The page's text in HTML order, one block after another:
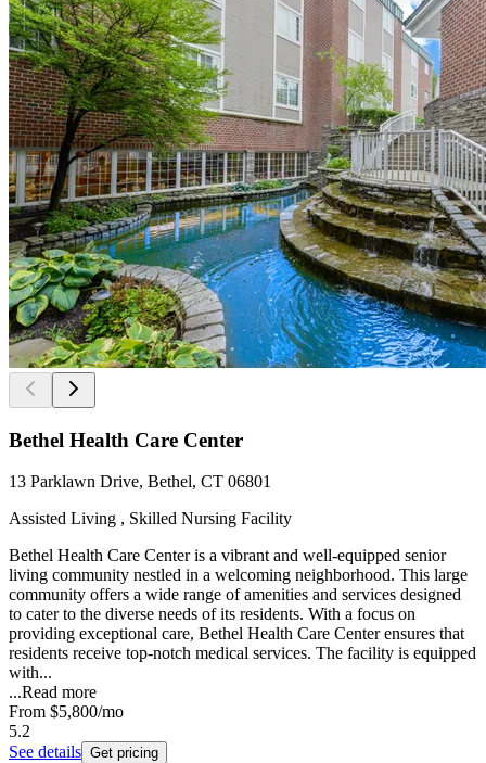
Bethel Health Care Center
13 Parklawn Drive, Bethel, CT 06801
Assisted Living , Skilled Nursing Facility
Bethel Health Care Center is a vibrant and well-equipped senior
living community nestled in a welcoming neighborhood. This large
community offers a wide range of amenities and services designed
to cater to the diverse needs of its residents. With a focus on
providing exceptional care, Bethel Health Care Center ensures that
residents receive top-notch medical services. The facility is equipped
with...
...Read more
From $5,800/mo
5.2
See details Get pricing